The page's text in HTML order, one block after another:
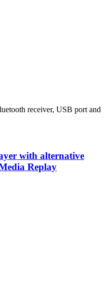
receiver, USB port and
with alternative
Replay